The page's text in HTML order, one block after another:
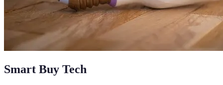
Smart Buy Tech